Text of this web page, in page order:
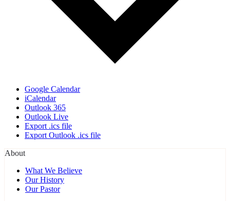
Google Calendar
iCalendar
Outlook 365
Outlook Live
Export .ics file
Export Outlook .ics file
About
What We Believe
Our History
Our Pastor